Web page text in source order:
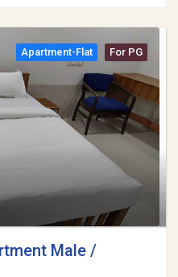
Apartment-Flat For PG
Male /